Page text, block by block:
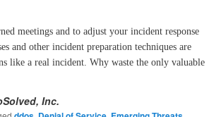
meetings and to adjust your incident response
and other incident preparation techniques are
like a real incident. Why waste the only valuable
Inc.